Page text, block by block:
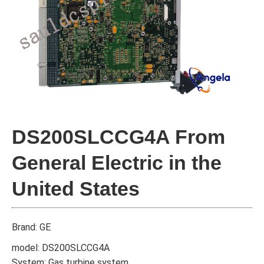
DS200SLCCG4A From
General Electric in the
United States
Brand: GE
model: DS200SLCCG4A